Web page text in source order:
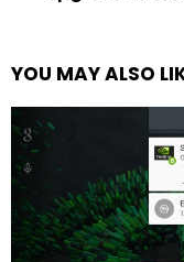
YOU MAY ALSO